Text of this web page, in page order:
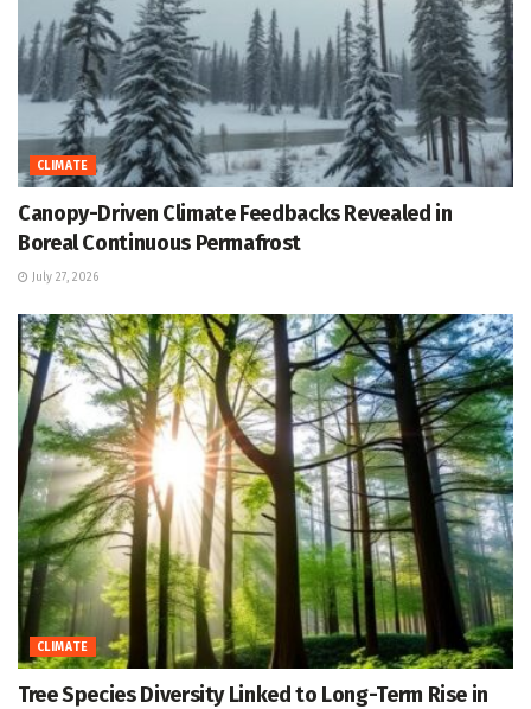
CLIMATE
Canopy-Driven Climate Feedbacks Revealed in
Boreal Continuous Permafrost
July 27, 2026
CLIMATE
Tree Species Diversity Linked to Long-Term Rise in